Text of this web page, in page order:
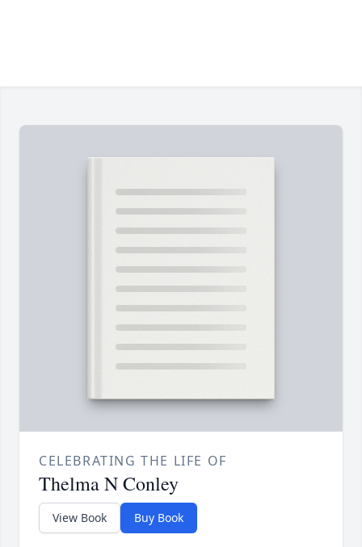
CELEBRATING THE LIFE OF
Thelma N Conley
View Book Buy Book